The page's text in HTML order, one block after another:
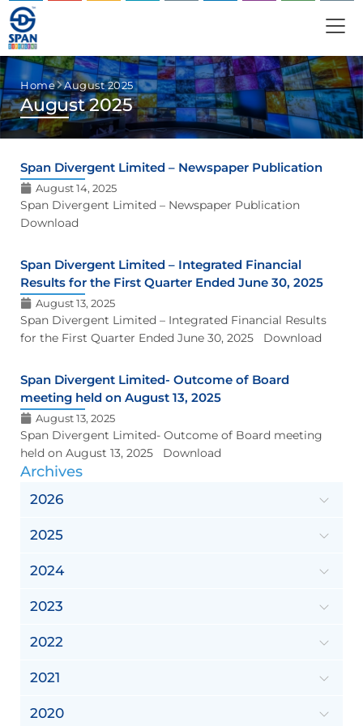
Home August 2025
August 2025
Span Divergent Limited – Newspaper Publication
August 14, 2025
Span Divergent Limited – Newspaper Publication
Download
Span Divergent Limited – Integrated Financial
Results for the First Quarter Ended June 30, 2025
August 13, 2025
Span Divergent Limited – Integrated Financial Results
for the First Quarter Ended June 30, 2025 Download
Span Divergent Limited- Outcome of Board
meeting held on August 13, 2025
August 13, 2025
Span Divergent Limited- Outcome of Board meeting
held on August 13, 2025 Download
Archives
2026
2025
2024
2023
2022
2021
2020